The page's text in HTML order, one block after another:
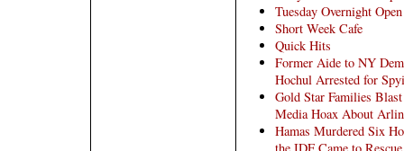
Tuesday Overnight
Short Week Cafe
Quick Hits
Former Aide to NY
Hochul Arrested for
Gold Star Families
Media Hoax About
Hamas Murdered Six